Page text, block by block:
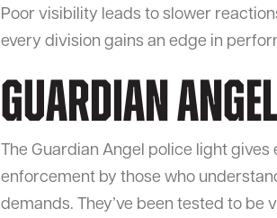
Poor visibility leads to slower
every division gains an edge in
Guardian
The Guardian Angel police light
enforcement by those who
demands. They’ve been tested to be